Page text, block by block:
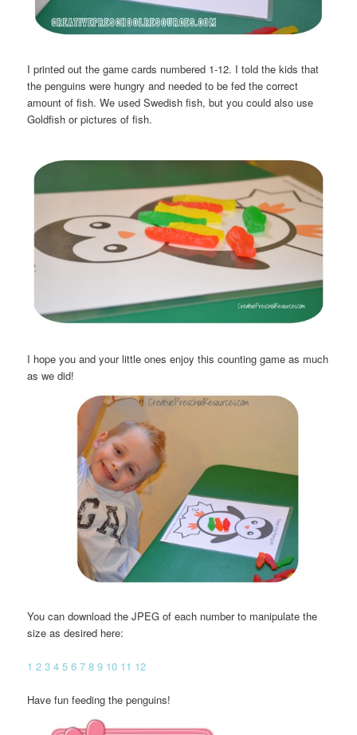
I printed out the game cards numbered 1-12. I told the kids that
the penguins were hungry and needed to be fed the correct
amount of fish. We used Swedish fish, but you could also use
Goldfish or pictures of fish.
I hope you and your little ones enjoy this counting game as much
as we did!
You can download the JPEG of each number to manipulate the
size as desired here:
1 2 3 4 56 7 8 9 10 11 12
Have fun feeding the penguins!